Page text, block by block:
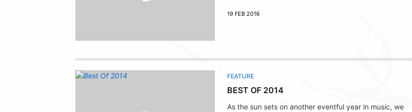
19 FEB 2016
FEATURE
BEST OF 2014
As the sun sets on another eventful year in music, we